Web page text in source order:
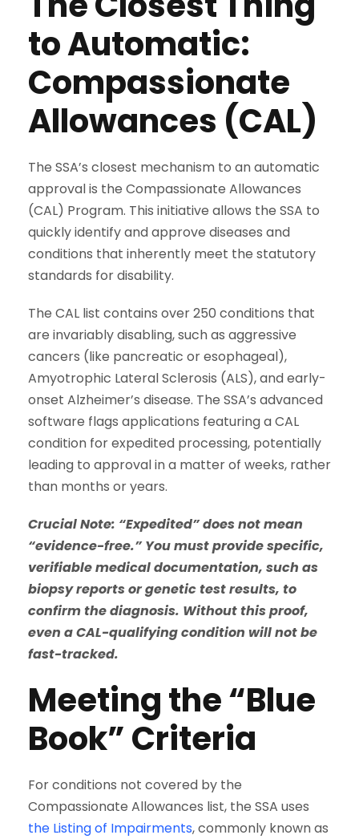
to Automatic:
Compassionate
Allowances (CAL)
The SSA’s closest mechanism to an automatic
approval is the Compassionate Allowances
(CAL) Program. This initiative allows the SSA to
quickly identify and approve diseases and
conditions that inherently meet the statutory
standards for disability.
The CAL list contains over 250 conditions that
are invariably disabling, such as aggressive
cancers (like pancreatic or esophageal),
Amyotrophic Lateral Sclerosis (ALS), and early-
onset Alzheimer’s disease. The SSA’s advanced
software flags applications featuring a CAL
condition for expedited processing, potentially
leading to approval in a matter of weeks, rather
than months or years.
Crucial Note: “Expedited” does not mean
“evidence-free.” You must provide specific,
verifiable medical documentation, such as
biopsy reports or genetic test results, to
confirm the diagnosis. Without this proof,
even a CAL-qualifying condition will not be
fast-tracked.
Meeting the “Blue
Book” Criteria
For conditions not covered by the
Compassionate Allowances list, the SSA uses
the Listing of Impairments, commonly known as